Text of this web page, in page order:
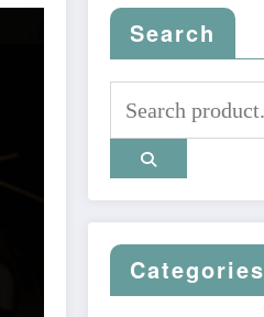
Search
Categories